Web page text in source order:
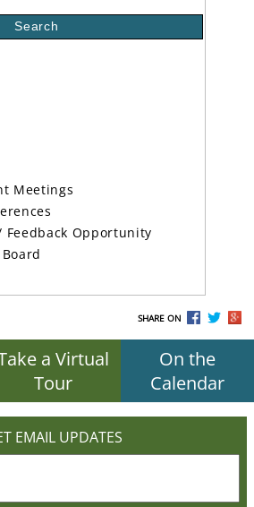
Search
Meetings
Feedback Opportunity
SHARE ON
a Virtual
Tour
On the
Calendar
EMAIL UPDATES